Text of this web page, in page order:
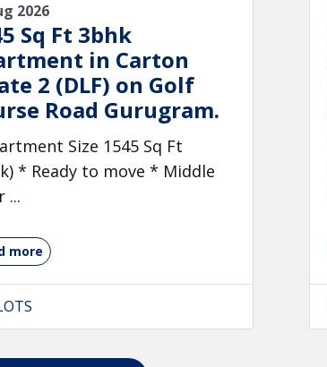
2026
Sq Ft 3bhk
in Carton
2 (DLF) on Golf
Road Gurugram.
Size 1545 Sq Ft
* Ready to move * Middle
...
more